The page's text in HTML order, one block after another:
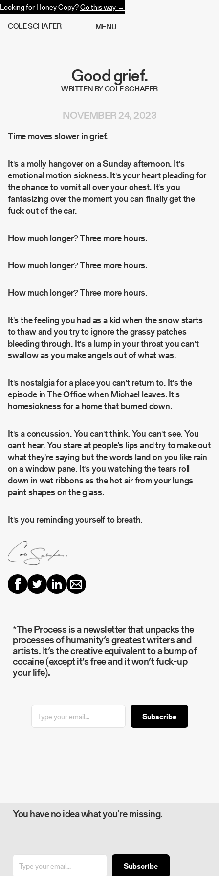
Looking for Honey Copy?Go this way →
COLESCHAFER MENU
Good grief.
WRITTEN BY COLE SCHAFER
NOVEMBER 24, 2023
Time moves slower in grief.
It's a molly hangover on a Sunday afternoon. It's
emotional motion sickness. It's your heart pleading for
the chance to vomit all over your chest. It's you
fantasizing over the moment you can finally get the
fuck out of the car.
How much longer?Three more hours.
How much longer?Three more hours.
How much longer?Three more hours.
It's the feeling you had as a kid when the snow starts
to thaw and you try to ignore the grassy patches
bleeding through. It's a lump in your throat you can't
swallow as you make angels out of what was.
It's nostalgia for a place you can't return to. It's the
episode inThe Officewhen Michael leaves. It's
homesickness for a home that burned down.
It's a concussion. You can't think. You can't see. You
can't hear. You stare at people's lips and try to make out
what they're saying but the words land on you like rain
on a window pane. It's you watching the tears roll
down in wet ribbons as the hot air from your lungs
paint shapes on the glass.
It's you reminding yourself to breath.
*The Process is a newsletter that unpacks the
processes of humanity’s greatest writers and
artists. It’s the creative equivalent to a bump of
cocaine (except it’s free and it won’t fuck-up
your life).
Subscribe
You have no idea what you're missing.
Subscribe